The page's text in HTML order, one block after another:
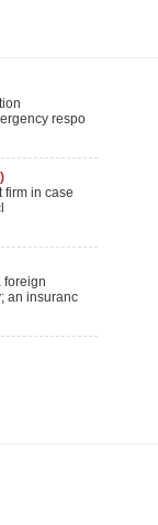
respo
firm in case
foreign
an insuranc